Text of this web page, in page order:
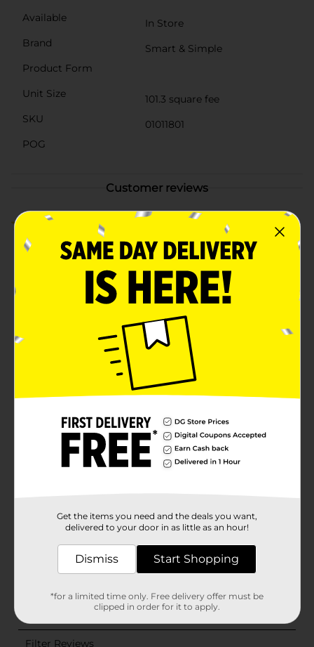
Available
In Store
Brand
Smart & Simple
Product Form
Unit Size
101.3 square fee
SKU
01011801
POG
Customer reviews
5.0
Get the items you need and the deals you want,
delivered to your door in as little as an hour!
Dismiss Start Shopping
*for a limited time only. Free delivery offer must be
clipped in order for it to apply.